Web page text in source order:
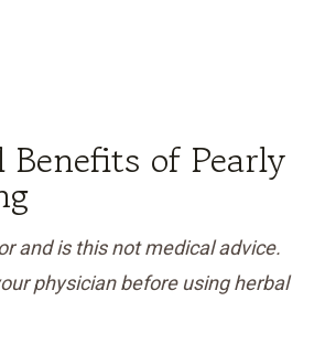
Benefits of Pearly
and is this not medical advice.
physician before using herbal